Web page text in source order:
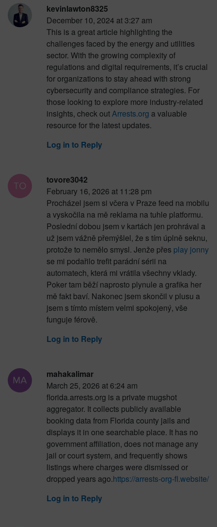
kevinlawton8325
December 10, 2024 at 3:27 am
This is a great article highlighting the
challenges faced by the energy and utilities
sector. With the growing complexity of
regulations and digital requirements, it’s crucial
for organizations to stay ahead with strong
cybersecurity and compliance strategies. For
those looking to explore more industry-related
insights, check outArrests.org a valuable
resource for the latest updates.
Log in to Reply
tovore3042
February 16, 2026 at 11:28 pm
Procházel jsem si včera v Praze feed na mobilu
a vyskočila na mě reklama na tuhle platformu.
Poslední dobou jsem v kartách jen prohrával a
už jsem vážně přemýšlel, že s tím úplně seknu,
protože to nemělo smysl. Jenže přes play jonny
se mi podařilo trefit parádní sérii na
automatech, která mi vrátila všechny vklady.
Poker tam běží naprosto plynule a grafika her
mě fakt baví. Nakonec jsem skončil v plusu a
jsem s tímto místem velmi spokojený, vše
funguje férově.
Log in to Reply
mahakalimar
March 25, 2026 at 6:24 am
florida.arrests.org is a private mugshot
aggregator. It collects publicly available
booking data from Florida county jails and
displays it in one searchable place. It has no
government affiliation, does not manage any
jail or court system, and frequently shows
listings where charges were dismissed or
dropped years ago.https://arrests-org-fl.website/
Log in to Reply